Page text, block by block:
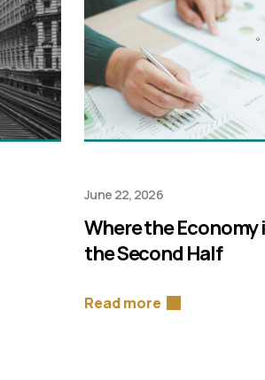
June 22, 2026
Where the Economy
the Second Half
Read more